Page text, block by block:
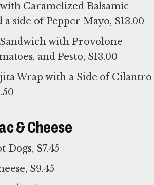
Caramelized Balsamic
a side of Pepper Mayo, $13.00
with Provolone
and Pesto, $13.00
Wrap with a Side of Cilantro
& Cheese
Dogs, $7.45
$9.45